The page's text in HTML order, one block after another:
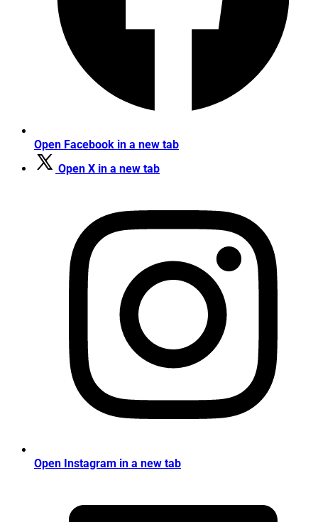
Open Facebook in a new tab
Open X in a new tab
Open Instagram in a new tab